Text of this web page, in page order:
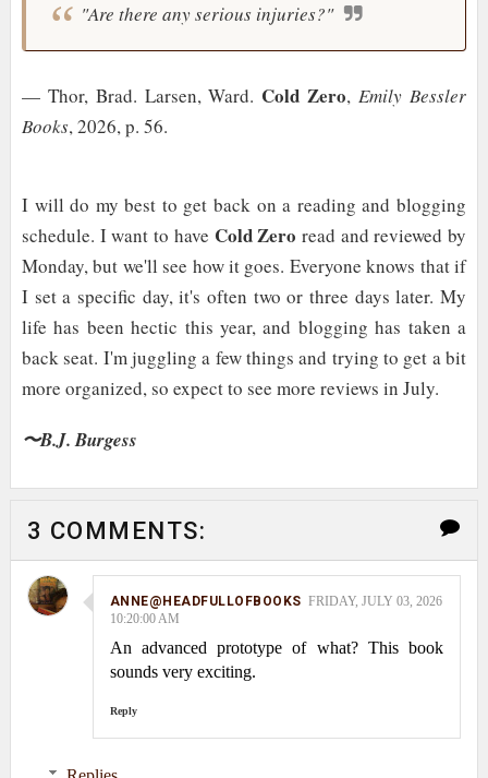
"Are there any serious injuries?"
— Thor, Brad. Larsen, Ward. Cold Zero,Emily Bessler
Books, 2026, p. 56.
I will do my best to get back on a reading and blogging
schedule. I want to have Cold Zero read and reviewed by
Monday, but we'll see how it goes. Everyone knows that if
I set a specific day, it's often two or three days later. My
life has been hectic this year, and blogging has taken a
back seat. I'm juggling a few things and trying to get a bit
more organized, so expect to see more reviews in July.
〜B.J. Burgess
3 COMMENTS:
ANNE@HEADFULLOFBOOKS FRIDAY, JULY 03, 2026
10:20:00 AM
An advanced prototype of what? This book
sounds very exciting.
Reply